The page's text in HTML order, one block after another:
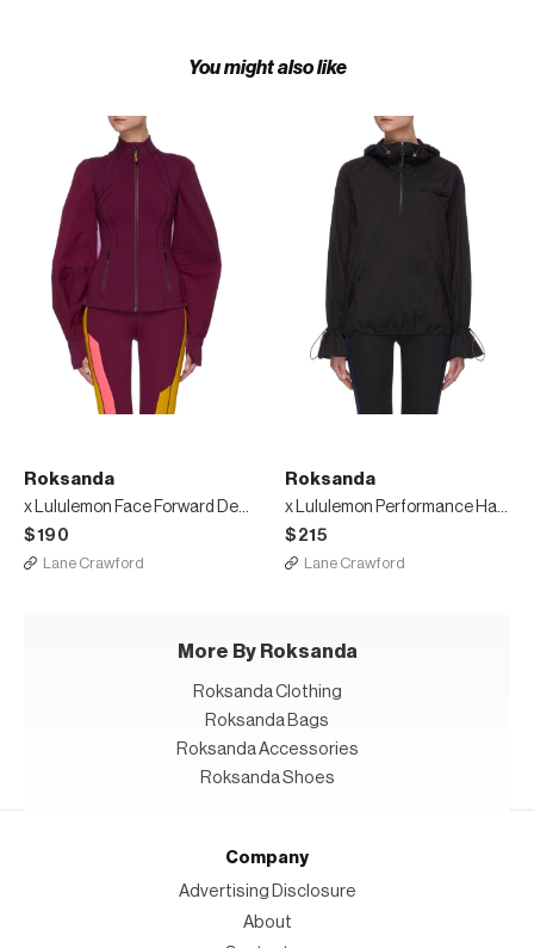
You might also like
Roksanda
x Lululemon Face Forward Define Jacket
$190
Lane Crawford
Roksanda
x Lululemon Performance Half-Zip Jacket
$215
Lane Crawford
More By Roksanda
Roksanda Clothing
Roksanda Bags
Roksanda Accessories
Roksanda Shoes
Company
Advertising Disclosure
About